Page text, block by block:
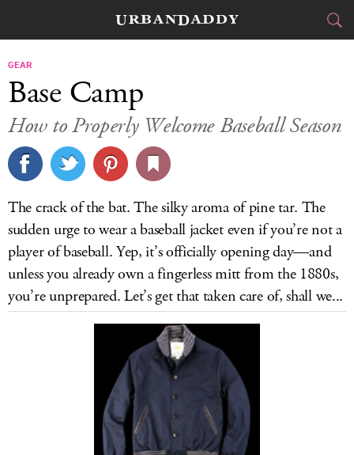
FOOD
STYLE
TRAVEL
CULTURE
SPORTS
DELIVERY
SIGN UP
LOG IN
GEAR
Base Camp
How to Properly Welcome Baseball Season
The crack of the bat. The silky aroma of pine tar. The
sudden urge to wear a baseball jacket even if you’re not a
player of baseball. Yep, it’s officially opening day—and
unless you already own a fingerless mitt from the 1880s,
you’re unprepared. Let’s get that taken care of, shall we...